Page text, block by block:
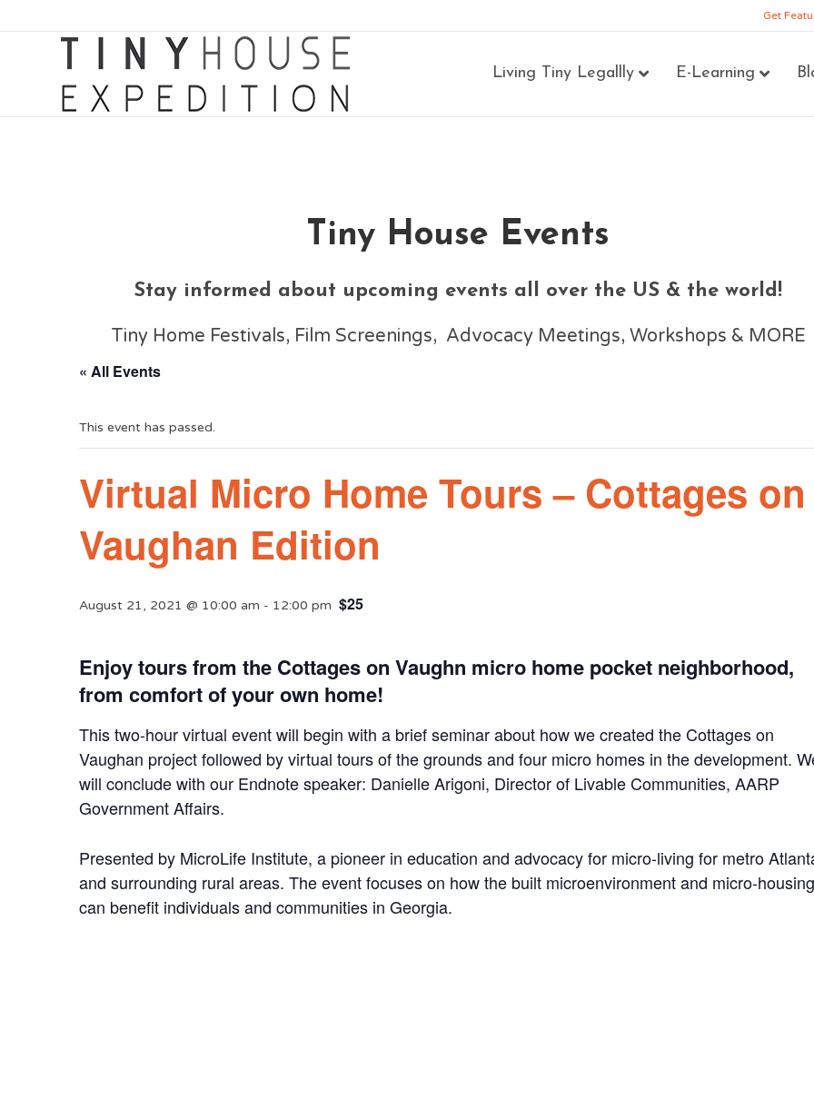
Get
Living Tiny Legallly E-Learning
Tiny House Events
Stay informed about upcoming events all over the US & the world!
Tiny Home Festivals, Film Screenings, Advocacy Meetings, Workshops & MORE
« All Events
This event has passed.
Virtual Micro Home Tours – Cottages on
Vaughan Edition
August 21, 2021 @ 10:00 am - 12:00 pm $25
Enjoy tours from the Cottages on Vaughn micro home pocket neighborhood,
from comfort of your own home!
This two-hour virtual event will begin with a brief seminar about how we created the Cottages on
Vaughan project followed by virtual tours of the grounds and four micro homes in the development.
will conclude with our Endnote speaker: Danielle Arigoni, Director of Livable Communities, AARP
Government Affairs.
Presented by MicroLife Institute, a pioneer in education and advocacy for micro-living for metro
and surrounding rural areas. The event focuses on how the built microenvironment and micro-
can benefit individuals and communities in Georgia.